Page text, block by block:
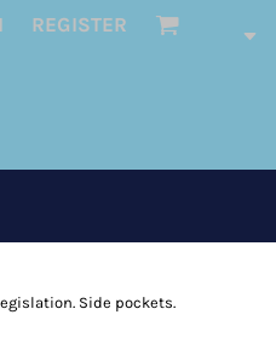
REGISTER
Side pockets.